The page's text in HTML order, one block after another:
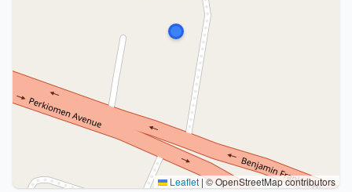
Leaflet |© OpenStreetMap contributors